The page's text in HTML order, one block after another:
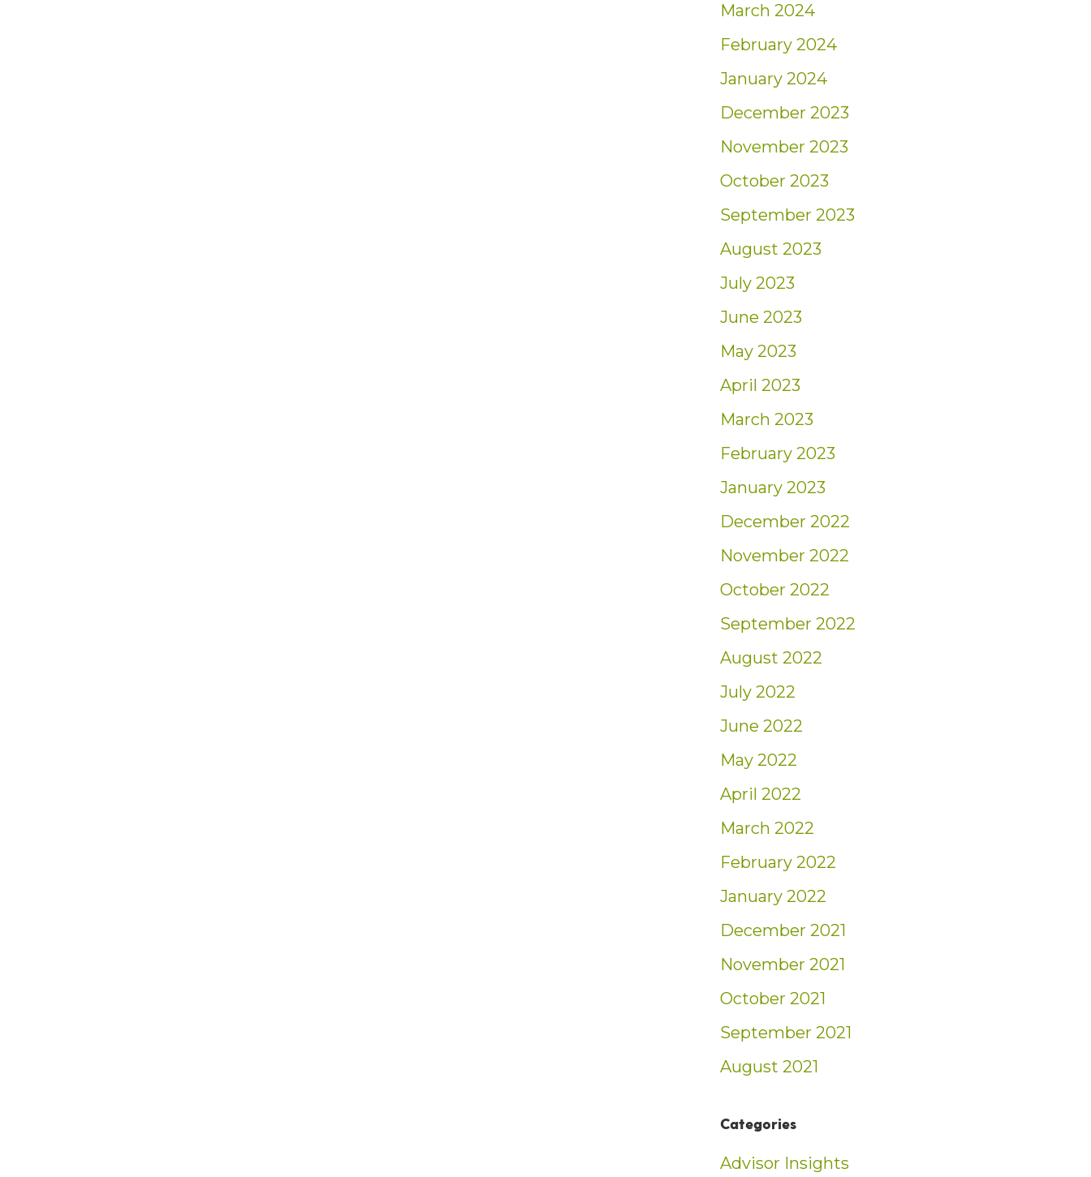
March 2024
February 2024
January 2024
December 2023
November 2023
October 2023
September 2023
August 2023
July 2023
June 2023
May 2023
April 2023
March 2023
February 2023
January 2023
December 2022
November 2022
October 2022
September 2022
August 2022
July 2022
June 2022
May 2022
April 2022
March 2022
February 2022
January 2022
December 2021
November 2021
October 2021
September 2021
August 2021
Categories
Advisor Insights